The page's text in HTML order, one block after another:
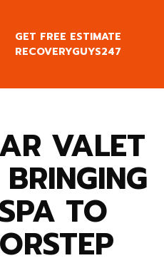
GET FREE ESTIMATE
RECOVERYGUYS247
VALET
TO